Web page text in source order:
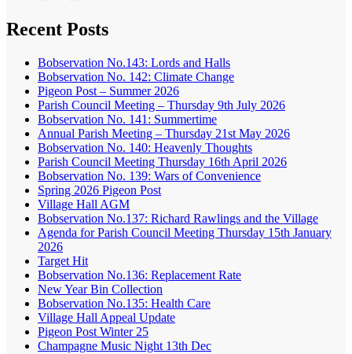
Recent Posts
Bobservation No.143: Lords and Halls
Bobservation No. 142: Climate Change
Pigeon Post – Summer 2026
Parish Council Meeting – Thursday 9th July 2026
Bobservation No. 141: Summertime
Annual Parish Meeting – Thursday 21st May 2026
Bobservation No. 140: Heavenly Thoughts
Parish Council Meeting Thursday 16th April 2026
Bobservation No. 139: Wars of Convenience
Spring 2026 Pigeon Post
Village Hall AGM
Bobservation No.137: Richard Rawlings and the Village
Agenda for Parish Council Meeting Thursday 15th January
2026
Target Hit
Bobservation No.136: Replacement Rate
New Year Bin Collection
Bobservation No.135: Health Care
Village Hall Appeal Update
Pigeon Post Winter 25
Champagne Music Night 13th Dec